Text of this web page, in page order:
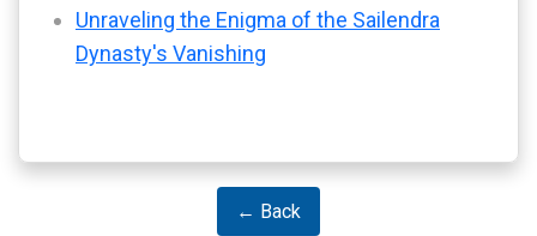
Unraveling the Enigma of the Sailendra
Dynasty's Vanishing
← Back